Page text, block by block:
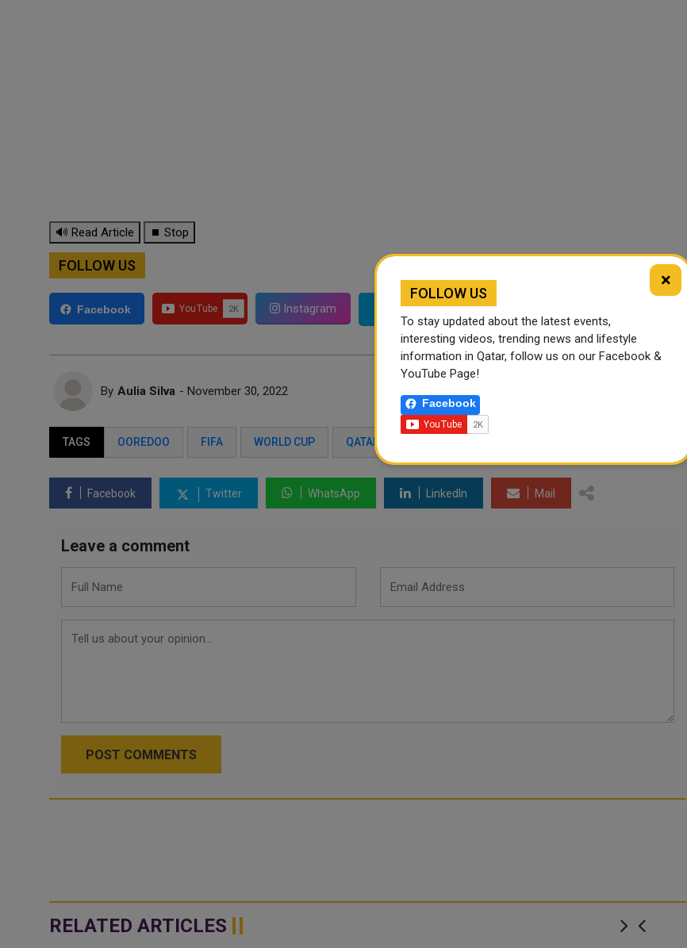
🔊 Read Article ⏹ Stop
FOLLOW US
Facebook Instagram Twitter
By Aulia Silva - November 30, 2022
TAGS OOREDOO FIFA WORLD CUP QATAR
Facebook Twitter WhatsApp LinkedIn Mail
Leave a comment
POST COMMENTS
RELATED ARTICLES
×
FOLLOW US
To stay updated about the latest events,
interesting videos, trending news and lifestyle
information in Qatar, follow us on our Facebook &
YouTube Page!
Facebook